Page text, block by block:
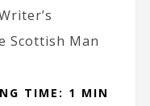
Scottish Man
TIME: 1 MIN